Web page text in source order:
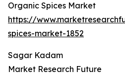
Organic Spices Market
https://
spices-market-1852
Sagar Kadam
Market Research Future